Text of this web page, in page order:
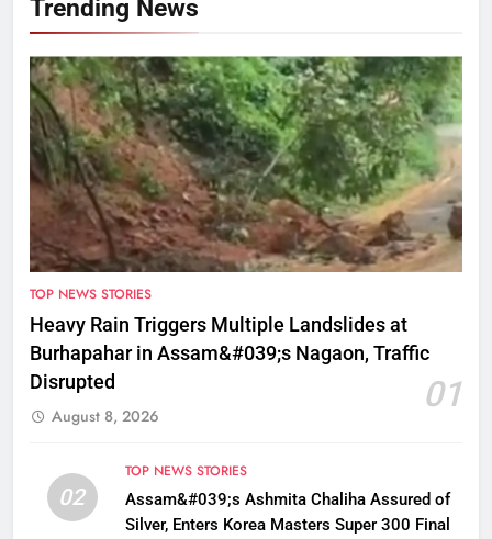
Trending News
TOP NEWS STORIES
Heavy Rain Triggers Multiple Landslides at
Burhapahar in Assam&#039;s Nagaon, Traffic
Disrupted
01
August 8, 2026
02
TOP NEWS STORIES
Assam&#039;s Ashmita Chaliha Assured of
Silver, Enters Korea Masters Super 300 Final